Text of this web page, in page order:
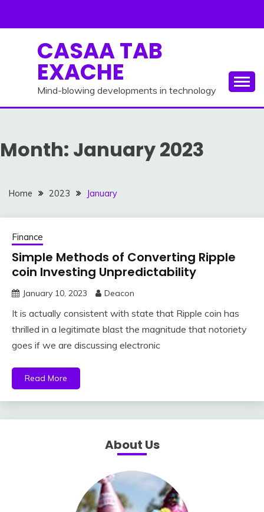
CASAA TAB
EXACHE
Mind-blowing developments in technology
Month: January 2023
Home 2023 January
Finance
Simple Methods of Converting Ripple
coin Investing Unpredictability
January 10, 2023 Deacon
It is actually consistent with state that Ripple coin has
thrilled in a legitimate blast the magnitude that notoriety
goes if we are discussing electronic
Read More
About Us